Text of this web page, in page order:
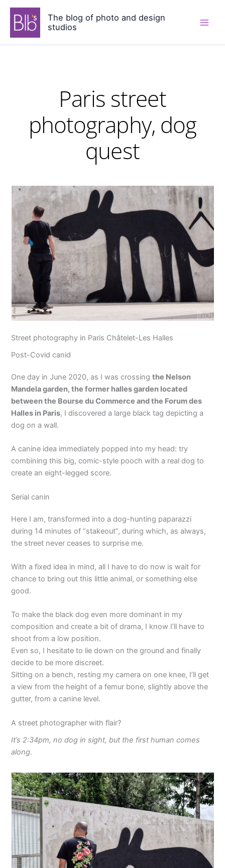
Skip
content
The blog of photo and design
studios
Paris street
photography, dog
quest
Street photography in Paris Châtelet-Les Halles
Post-Covid canid
One day in June 2020, as I was crossingthe Nelson
Mandela garden, the former halles garden located
between the Bourse du Commerce and the Forum des
Halles in Paris, I discovered a large black tag depicting a
dog on a wall.
A canine idea immediately popped into my head: try
combining this big, comic-style pooch with a real dog to
create an eight-legged score.
Serial canin
Here I am, transformed into a dog-hunting paparazzi
during 14 minutes of “stakeout”, during which, as always,
the street never ceases to surprise me.
With a fixed idea in mind, all I have to do now is wait for
chance to bring out this little animal, or something else
good.
To make the black dog even more dominant in my
composition and create a bit of drama, I know I’ll have to
shoot from a low position.
Even so, I hesitate to lie down on the ground and finally
decide to be more discreet.
Sitting on a bench, resting my camera on one knee, I’ll get
a view from the height of a femur bone, slightly above the
gutter, from a canine level.
A street photographer with flair?
It’s 2:34pm, no dog in sight, but the first human comes
along.